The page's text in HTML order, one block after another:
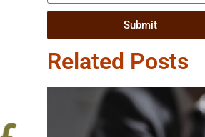
Submit
Related Posts